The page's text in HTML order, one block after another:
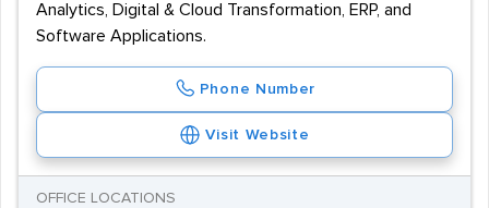
Analytics, Digital & Cloud Transformation, ERP, and
Software Applications.
Phone Number
Visit Website
OFFICE LOCATIONS